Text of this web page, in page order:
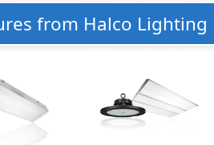
from Halco Lighting